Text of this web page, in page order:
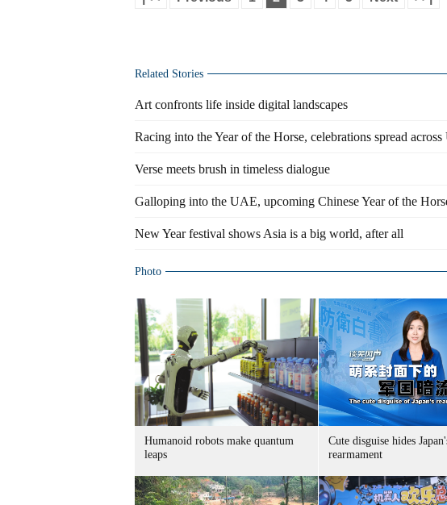
Related Stories
Art confronts life inside digital landscapes
Racing into the Year of the Horse, celebrations spread
Verse meets brush in timeless dialogue
Galloping into the UAE, upcoming Chinese Year of the
New Year festival shows Asia is a big world, after all
Photo
Humanoid robots make quantum
leaps
Cute disguise hides
rearmament